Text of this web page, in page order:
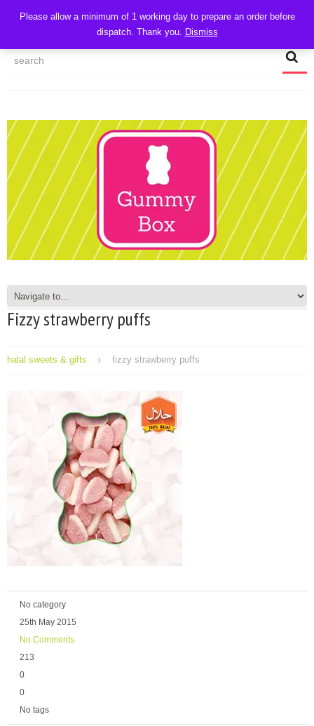
CART
MY ACCOUNT
TRACK MY ORDER CHECKOUT
Fizzy strawberry puffs
halal sweets & gifts fizzy strawberry puffs
No category
25th May 2015
No Comments
213
0
0
No tags
Please allow a minimum of 1 working day to prepare an order before
dispatch. Thank you. Dismiss